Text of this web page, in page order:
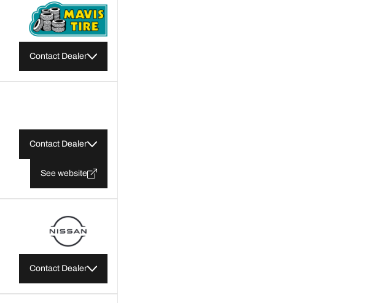
Contact Dealer
Contact Dealer
See website
Contact Dealer